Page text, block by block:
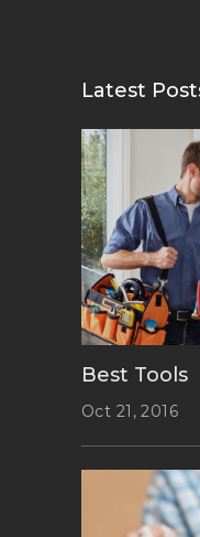
Latest
Best Tools
Oct 21, 2016